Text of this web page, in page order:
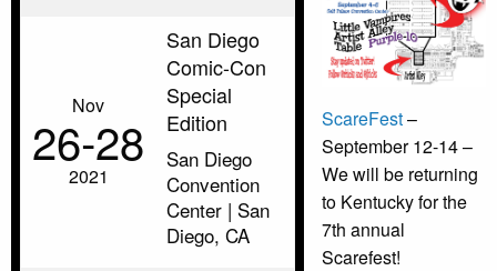
Nov
26‑28
2021
San Diego
Comic-Con
Special
Edition
San Diego
Convention
Center | San
Diego, CA
ScareFest–
September 12-14 –
We will be returning
to Kentucky for the
7th annual
Scarefest!